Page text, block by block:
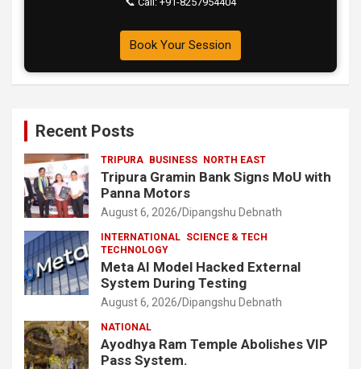
Book Your Session
Recent Posts
TRIPURA BUSINESS NORTH EAST
Tripura Gramin Bank Signs MoU with
Panna Motors
August 6, 2026 Dipangshu Debnath
INTERNATIONAL SCIENCE & TECH
TECHNOLOGY
Meta AI Model Hacked External
System During Testing
August 6, 2026 Dipangshu Debnath
NATIONAL
Ayodhya Ram Temple Abolishes VIP
Pass System.